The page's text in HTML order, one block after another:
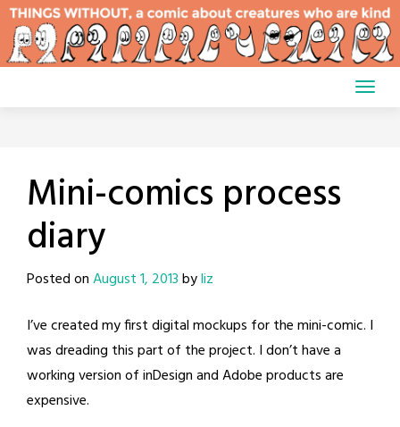
Skip
content
Mini-comics process
diary
Posted onAugust 1, 2013byliz
I’ve created my first digital mockups for the mini-comic. I
was dreading this part of the project. I don’t have a
working version of inDesign and Adobe products are
expensive.